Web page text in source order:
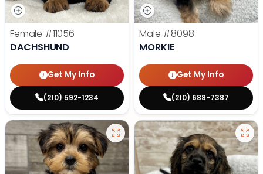
Female #11056
DACHSHUND
Get My Info
(210) 592-1234
Male #8098
MORKIE
Get My Info
(210) 688-7387